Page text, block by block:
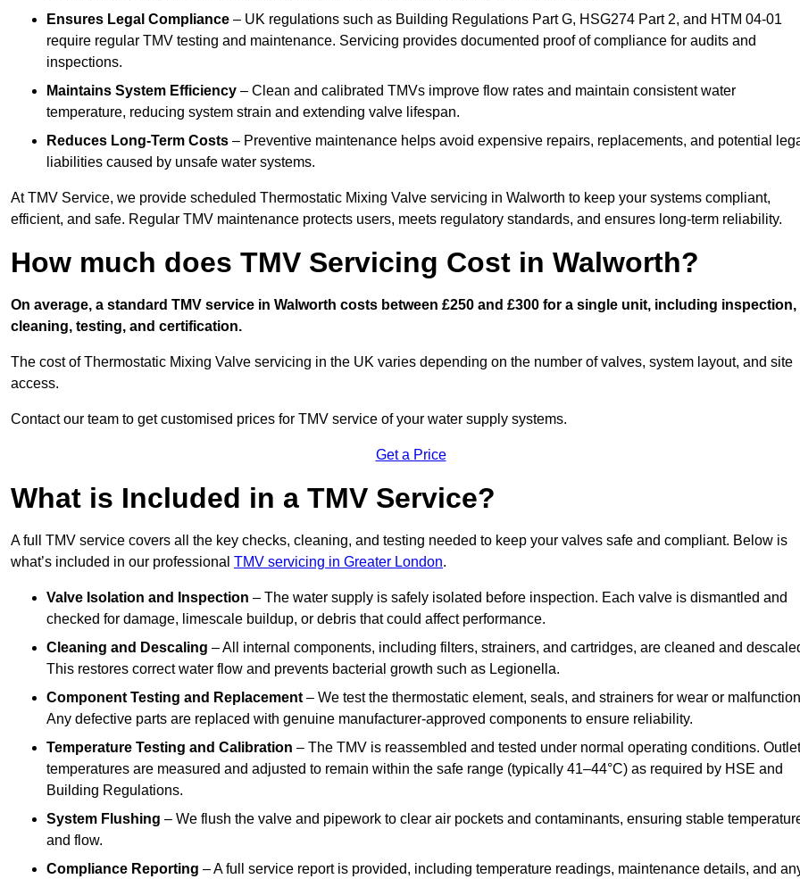
Ensures Legal Compliance – UK regulations such as Building Regulations Part G, HSG274 Part 2, and HTM 04-01
require regular TMV testing and maintenance. Servicing provides documented proof of compliance for audits and
inspections.
Maintains System Efficiency – Clean and calibrated TMVs improve flow rates and maintain consistent water
temperature, reducing system strain and extending valve lifespan.
Reduces Long-Term Costs – Preventive maintenance helps avoid expensive repairs, replacements, and potential
liabilities caused by unsafe water systems.
At TMV Service, we provide scheduled Thermostatic Mixing Valve servicing in Walworth to keep your systems compliant,
efficient, and safe. Regular TMV maintenance protects users, meets regulatory standards, and ensures long-term reliability.
How much does TMV Servicing Cost in Walworth?
On average, a standard TMV service in Walworth costs between £250 and £300 for a single unit, including inspection,
cleaning, testing, and certification.
The cost of Thermostatic Mixing Valve servicing in the UK varies depending on the number of valves, system layout, and site
access.
Contact our team to get customised prices for TMV service of your water supply systems.
Get a Price
What is Included in a TMV Service?
A full TMV service covers all the key checks, cleaning, and testing needed to keep your valves safe and compliant. Below is
what’s included in our professional TMV servicing in Greater London.
Valve Isolation and Inspection – The water supply is safely isolated before inspection. Each valve is dismantled and
checked for damage, limescale buildup, or debris that could affect performance.
Cleaning and Descaling – All internal components, including filters, strainers, and cartridges, are cleaned and
This restores correct water flow and prevents bacterial growth such as Legionella.
Component Testing and Replacement – We test the thermostatic element, seals, and strainers for wear or
Any defective parts are replaced with genuine manufacturer-approved components to ensure reliability.
Temperature Testing and Calibration – The TMV is reassembled and tested under normal operating conditions. Outlet
temperatures are measured and adjusted to remain within the safe range (typically 41–44°C) as required by HSE and
Building Regulations.
System Flushing – We flush the valve and pipework to clear air pockets and contaminants, ensuring stable
and flow.
Compliance Reporting – A full service report is provided, including temperature readings, maintenance details, and